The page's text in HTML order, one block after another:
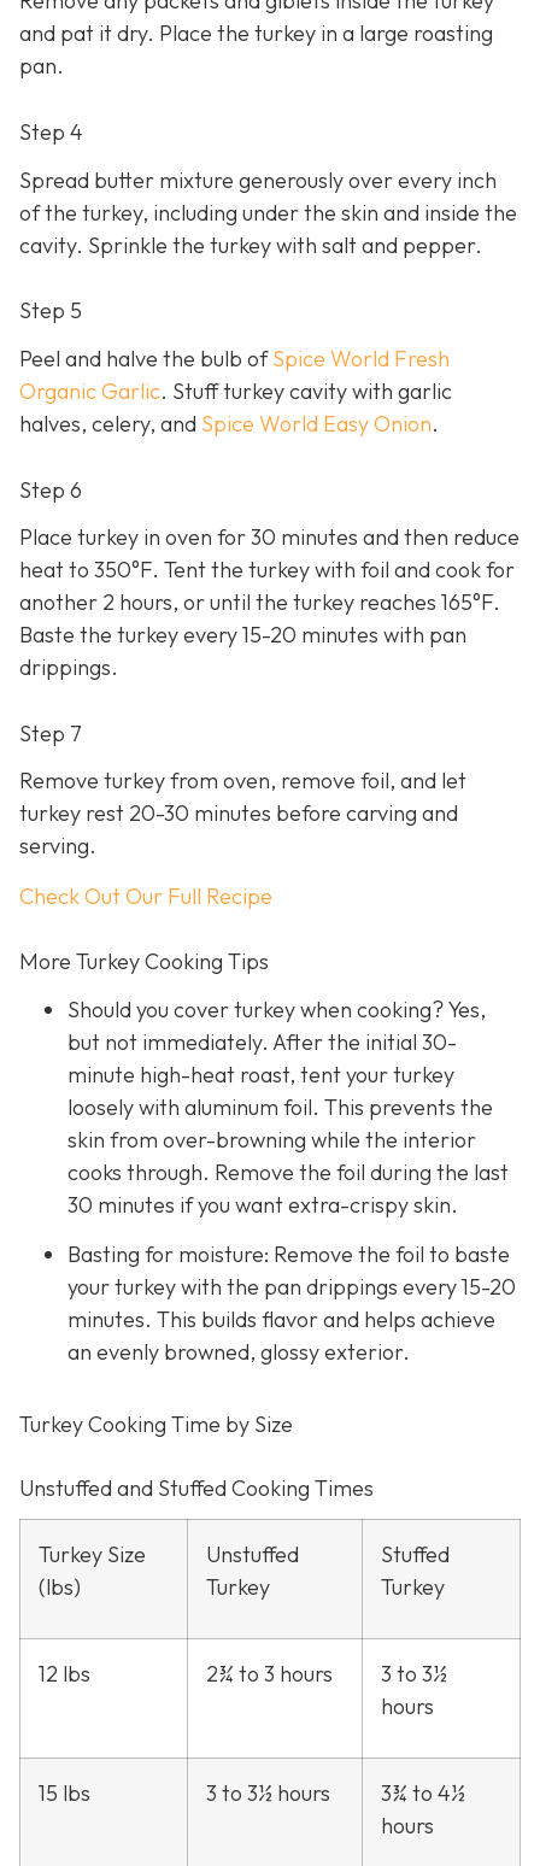
and pat it dry. Place the turkey in a large roasting
pan.
Step 4
Spread butter mixture generously over every inch
of the turkey, including under the skin and inside the
cavity. Sprinkle the turkey with salt and pepper.
Step 5
Peel and halve the bulb ofSpice World Fresh
Organic Garlic. Stuff turkey cavity with garlic
halves, celery, and Spice World Easy Onion.
Step 6
Place turkey in oven for 30 minutes and then reduce
heat to 350°F. Tent the turkey with foil and cook for
another 2 hours, or until the turkey reaches 165°F.
Baste the turkey every 15-20 minutes with pan
drippings.
Step 7
Remove turkey from oven, remove foil, and let
turkey rest 20-30 minutes before carving and
serving.
Check Out Our Full Recipe
More Turkey Cooking Tips
Should you cover turkey when cooking? Yes,
but not immediately. After the initial 30-
minute high-heat roast, tent your turkey
loosely with aluminum foil. This prevents the
skin from over-browning while the interior
cooks through. Remove the foil during the last
30 minutes if you want extra-crispy skin.
Basting for moisture: Remove the foil to baste
your turkey with the pan drippings every 15-20
minutes. This builds flavor and helps achieve
an evenly browned, glossy exterior.
Turkey Cooking Time by Size
Unstuffed and Stuffed Cooking Times
Turkey Size
(lbs)
Unstuffed
Turkey
Stuffed
Turkey
12 lbs 2¾ to 3 hours
3 to 3½
hours
15 lbs 3 to 3½ hours
3¾ to 4½
hours